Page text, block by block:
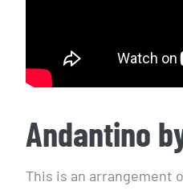
Andantino
This is an arrangement